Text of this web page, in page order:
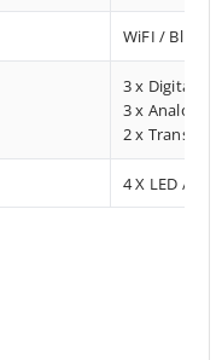
WiFI /
3 x Digital
3 x Analog
2 x
4 X LED /